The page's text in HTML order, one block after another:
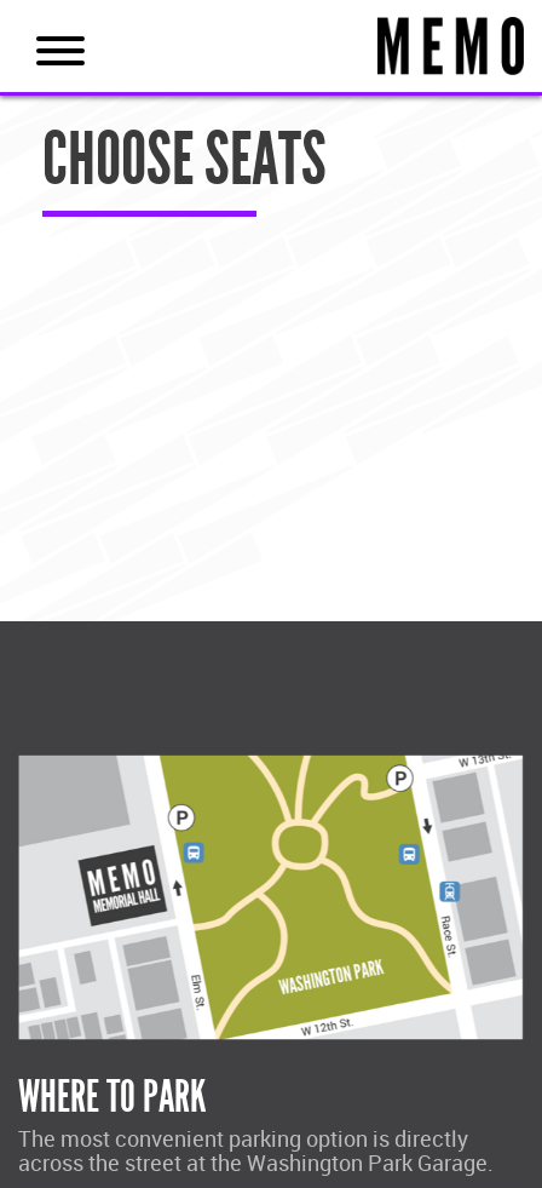
CHOOSE SEATS
WHERE TO PARK
The most convenient parking option is directly
across the street at the Washington Park Garage.